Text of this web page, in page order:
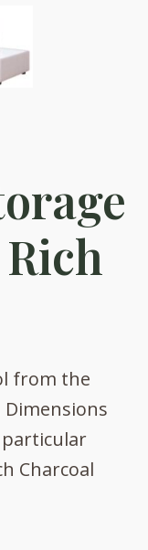
from the
particular
Charcoal